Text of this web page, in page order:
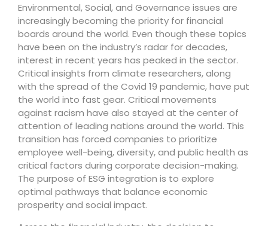
Environmental, Social, and Governance issues are
increasingly becoming the priority for financial
boards around the world. Even though these topics
have been on the industry’s radar for decades,
interest in recent years has peaked in the sector.
Critical insights from climate researchers, along
with the spread of the Covid 19 pandemic, have put
the world into fast gear. Critical movements
against racism have also stayed at the center of
attention of leading nations around the world. This
transition has forced companies to prioritize
employee well-being, diversity, and public health as
critical factors during corporate decision-making.
The purpose of ESG integration is to explore
optimal pathways that balance economic
prosperity and social impact.